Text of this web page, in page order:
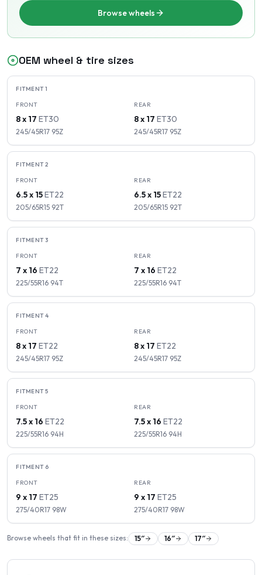
Browse wheels
OEM wheel & tire sizes
FITMENT1
FRONT
8 x 17 ET30
245/45R17 95Z
REAR
8 x 17 ET30
245/45R17 95Z
FITMENT2
FRONT
6.5 x 15ET22
205/65R15 92T
REAR
6.5 x 15ET22
205/65R15 92T
FITMENT3
FRONT
7 x 16 ET22
225/55R16 94T
REAR
7 x 16 ET22
225/55R16 94T
FITMENT4
FRONT
8 x 17 ET22
245/45R17 95Z
REAR
8 x 17 ET22
245/45R17 95Z
FITMENT5
FRONT
7.5 x 16 ET22
225/55R16 94H
REAR
7.5 x 16 ET22
225/55R16 94H
FITMENT 6
FRONT
9 x 17 ET25
275/40R17 98W
REAR
9 x 17 ET25
275/40R17 98W
Browse wheels that fit in these sizes: 15″ 16″ 17″